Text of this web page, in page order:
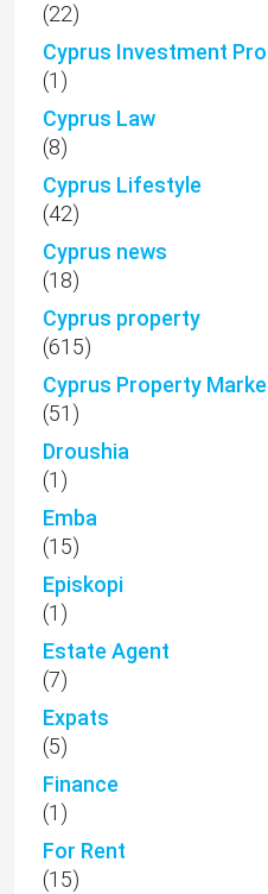
(22)
Cyprus Investment
(1)
Cyprus Law
(8)
Cyprus Lifestyle
(42)
Cyprus news
(18)
Cyprus property
(615)
Cyprus Property
(51)
Droushia
(1)
Emba
(15)
Episkopi
(1)
Estate Agent
(7)
Expats
(5)
Finance
(1)
For Rent
(15)